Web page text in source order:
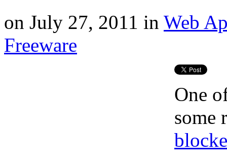
on July 27, 2011 in Web
Freeware
One
some